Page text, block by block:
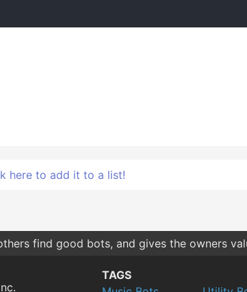
here to add it to a list!
find good bots, and gives the owners
TAGS